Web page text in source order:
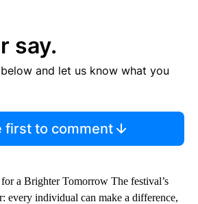
say.
and let us know what you
first to comment
a Brighter Tomorrow The festival’s
every individual can make a difference,